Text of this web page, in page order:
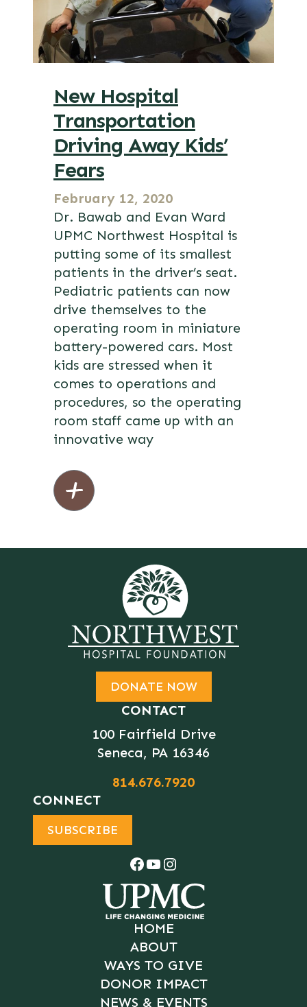
New Hospital
Transportation
Driving Away Kids’
Fears
February 12, 2020
Dr. Bawab and Evan Ward
UPMC Northwest Hospital is
putting some of its smallest
patients in the driver’s seat.
Pediatric patients can now
drive themselves to the
operating room in miniature
battery-powered cars. Most
kids are stressed when it
comes to operations and
procedures, so the operating
room staff came up with an
innovative way
DONATE NOW
CONTACT
100 Fairfield Drive
Seneca, PA 16346
814.676.7920
CONNECT
SUBSCRIBE
Facebook
YouTube
Instagram
HOME
ABOUT
WAYS TO GIVE
DONOR IMPACT
NEWS & EVENTS